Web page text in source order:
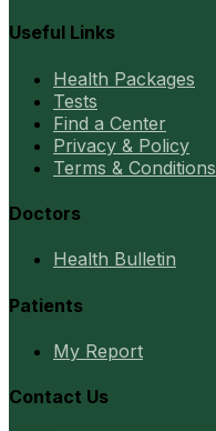
Useful Links
Health Packages
Tests
Find a Center
Privacy & Policy
Terms & Conditions
Doctors
Health Bulletin
Patients
My Report
Contact Us